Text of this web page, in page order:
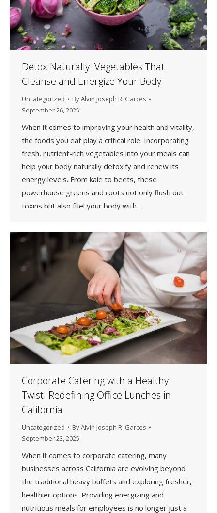
Detox Naturally: Vegetables That
Cleanse and Energize Your Body
Uncategorized ByAlvin Joseph R. Garces
September 26, 2025
When it comes to improving your health and vitality,
the foods you eat play a critical role. Incorporating
fresh, nutrient-rich vegetables into your meals can
help your body naturally detoxify and renew its
energy levels. From kale to beets, these
powerhouse greens and roots not only flush out
toxins but also fuel your body with…
Corporate Catering with a Healthy
Twist: Redefining Office Lunches in
California
Uncategorized ByAlvin Joseph R. Garces
September 23, 2025
When it comes to corporate catering, many
businesses across California are evolving beyond
the traditional heavy buffets and exploring fresher,
healthier options. Providing energizing and
nutritious meals for employees is no longer just a